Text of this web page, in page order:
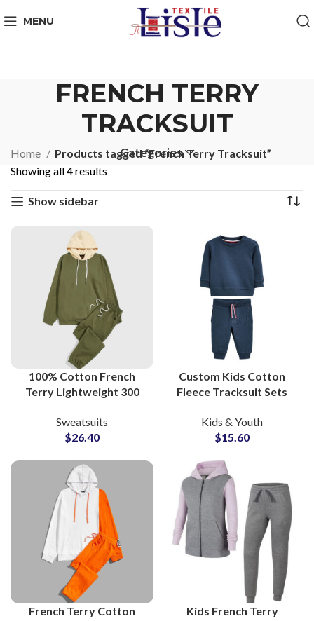
MENU
FRENCH TERRY
TRACKSUIT
Categories
Home
Products tagged “French Terry Tracksuit”
Showing all 4 results
Show sidebar
100% Cotton French
Terry Lightweight 300
Sweatsuits and
Tracksuits at Wholesale
Sweatsuits
$26.40
Custom Kids Cotton
Fleece Tracksuit Sets
Sweatsuits for Boys and
Girls Streetwear
Kids & Youth
$15.60
French Terry Cotton
Kids French Terry